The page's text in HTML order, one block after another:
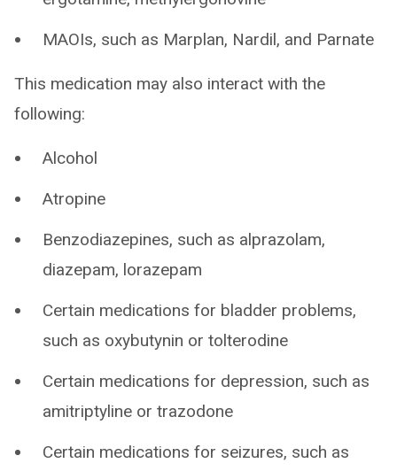
MAOIs, such as Marplan, Nardil, and Parnate
This medication may also interact with the
following:
Alcohol
Atropine
Benzodiazepines, such as alprazolam,
diazepam, lorazepam
Certain medications for bladder problems,
such as oxybutynin or tolterodine
Certain medications for depression, such as
amitriptyline or trazodone
Certain medications for seizures, such as